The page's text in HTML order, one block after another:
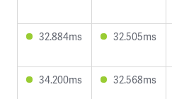
32.884ms 32.505ms
34.200ms 32.568ms